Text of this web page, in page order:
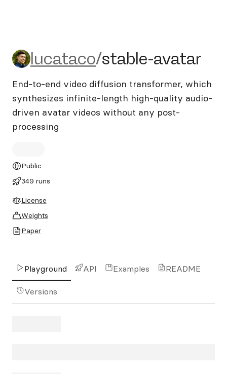
lucataco/stable-avatar
lucataco/stable-avatar
End-to-end video diffusion transformer, which
synthesizes infinite-length high-quality audio-
driven avatar videos without any post-
processing
Public
349 runs
License
Weights
Paper
Playground API Examples README
Versions